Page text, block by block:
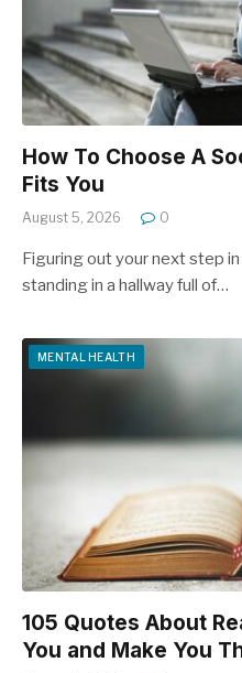
How To Choose A
Fits You
August 5, 2026 0
Figuring out your next step
standing in a hallway full of…
MENTAL HEALTH
105 Quotes About
You and Make You